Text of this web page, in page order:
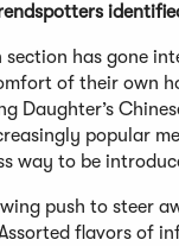
section has gone
of their own
Daughter’s
popular
way to be
push to steer
flavors of